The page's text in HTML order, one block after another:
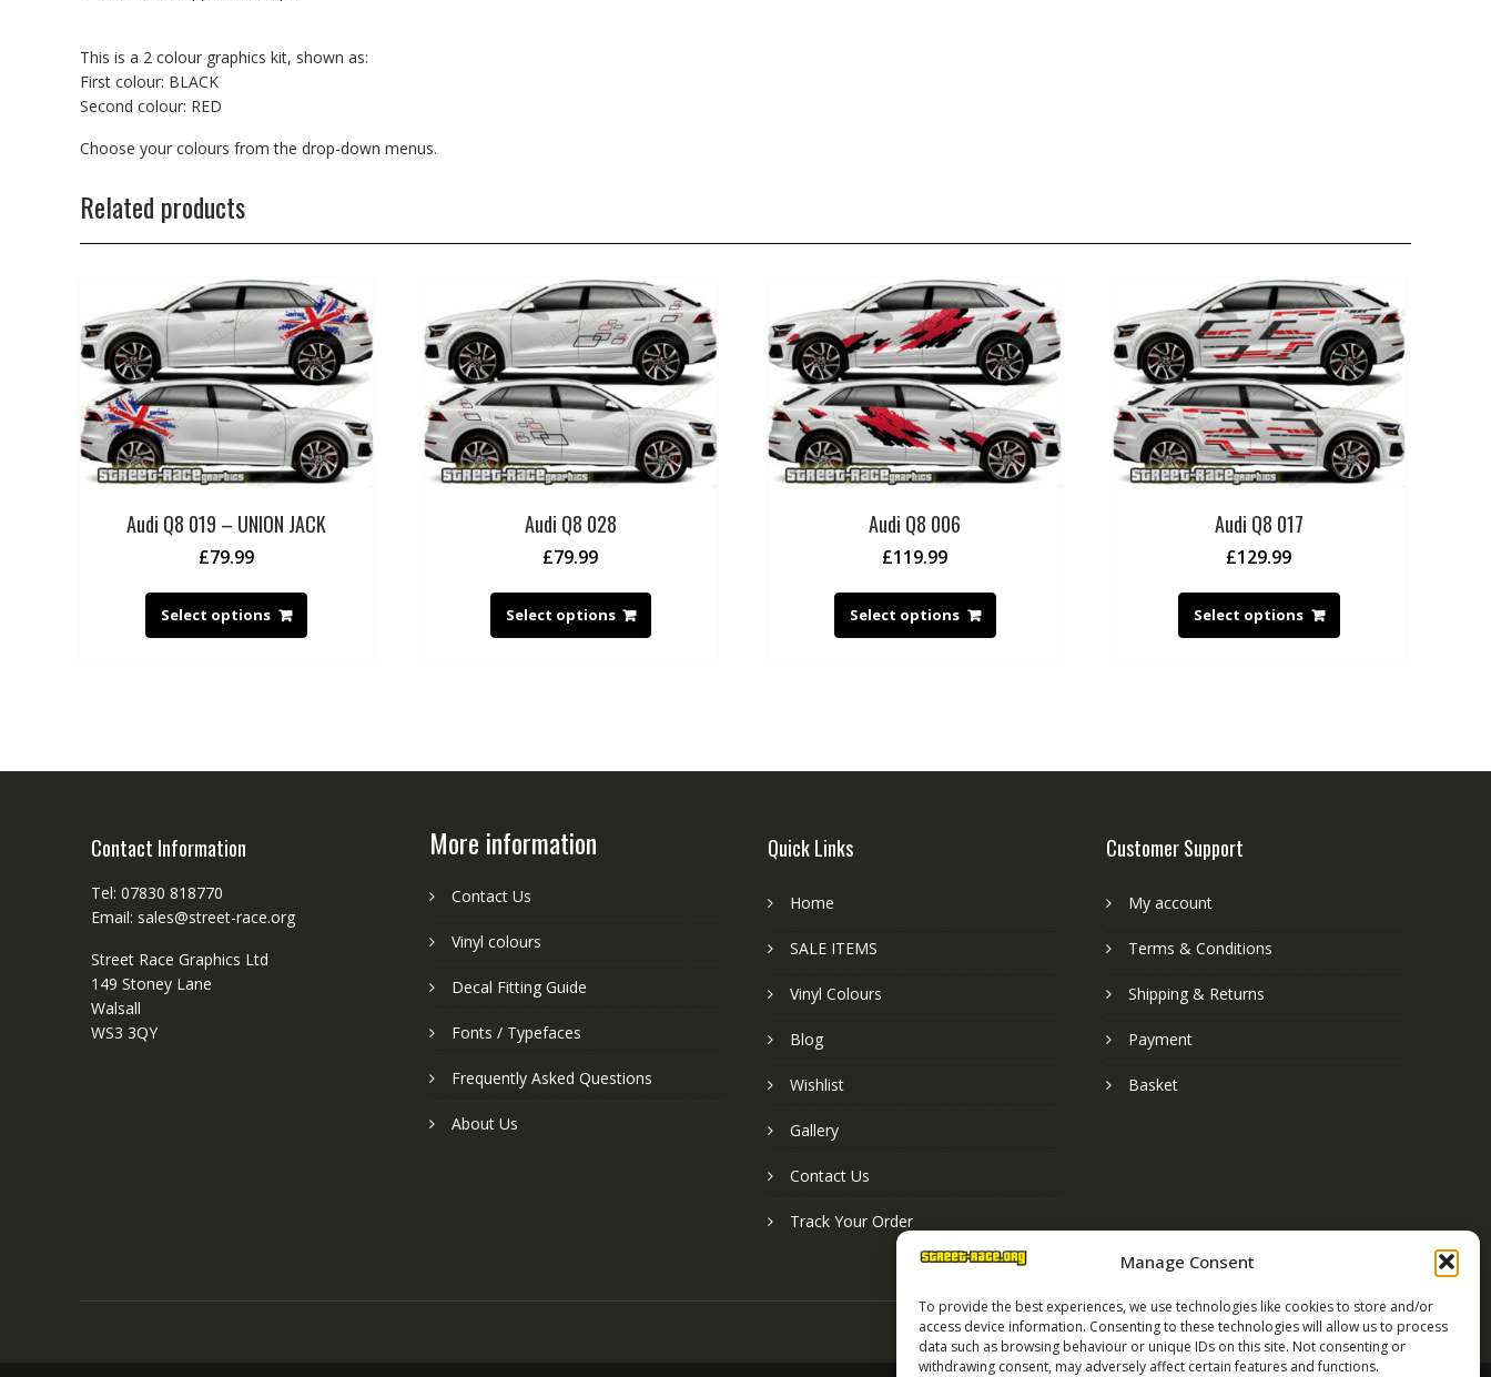
Manage Consent
To provide the best experiences, we use technologies like cookies to store and/or
access device information. Consenting to these technologies will allow us to process
data such as browsing behaviour or unique IDs on this site. Not consenting or
withdrawing consent, may adversely affect certain features and functions.
This is a 2 colour graphics kit, shown as:
First colour: BLACK
Second colour: RED
Choose your colours from the drop-down menus.
Related products
Audi Q8 019 – UNION JACK
£79.99
Select options
Audi Q8 028
£79.99
Select options
Audi Q8 006
£119.99
Select options
Audi Q8 017
£129.99
Select options
Contact Information
Tel: 07830 818770
Email: sales@street-race.org
Street Race Graphics Ltd
149 Stoney Lane
Walsall
WS3 3QY
More information
Contact Us
Vinyl colours
Decal Fitting Guide
Fonts / Typefaces
Frequently Asked Questions
About Us
Quick Links
Home
SALE ITEMS
Vinyl Colours
Blog
Wishlist
Gallery
Contact Us
Track Your Order
Customer Support
My account
Terms & Conditions
Shipping & Returns
Payment
Basket